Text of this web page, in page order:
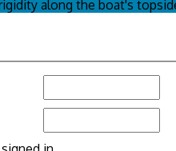
along the boat's